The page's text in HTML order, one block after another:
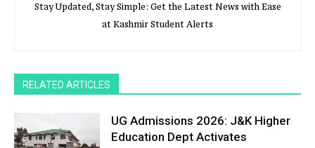
Stay Updated, Stay Simple: Get the Latest News with Ease
at Kashmir Student Alerts
RELATED ARTICLES
UG Admissions 2026: J&K Higher
Education Dept Activates